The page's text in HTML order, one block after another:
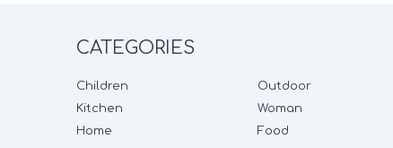
CATEGORIES
Children
Outdoor
Kitchen
Woman
Home
Food